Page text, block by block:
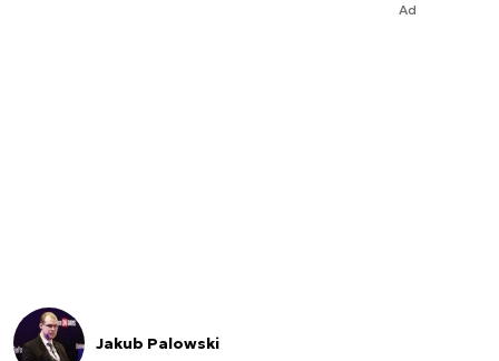
Ad
Jakub Palowski